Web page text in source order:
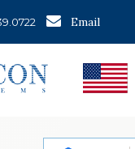
Email